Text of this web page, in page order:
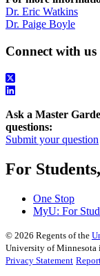
Dr. Eric Watkins
Dr. Paige Boyle
Connect with us
Ask a Master
questions:
Submit your question
For
One Stop
MyU: For
© 2026 Regents of the
University of Minnesota
Privacy Statement